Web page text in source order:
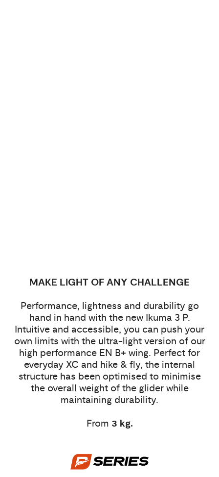
MAKE LIGHT OF ANY CHALLENGE
Performance, lightness and durability go
hand in hand with the new Ikuma 3 P.
Intuitive and accessible, you can push your
own limits with the ultra-light version of our
high performance EN B+ wing. Perfect for
everyday XC and hike & fly, the internal
structure has been optimised to minimise
the overall weight of the glider while
maintaining durability.
From 3 kg.